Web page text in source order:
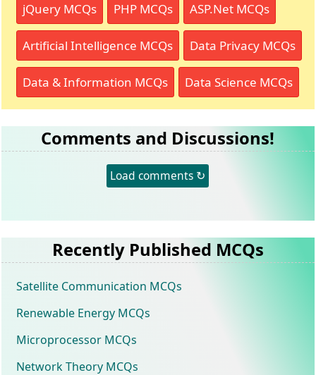
jQuery MCQs PHP MCQs ASP.Net MCQs
Artificial Intelligence MCQs Data Privacy MCQs
Data & Information MCQs Data Science MCQs
Comments and Discussions!
Load comments ↻
Recently Published MCQs
Satellite Communication MCQs
Renewable Energy MCQs
Microprocessor MCQs
Network Theory MCQs